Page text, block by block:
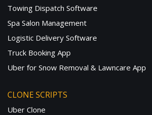
Towing Dispatch Software
Spa Salon Management
Logistic Delivery Software
Truck Booking App
Uber for Snow Removal & Lawncare App
CLONE SCRIPTS
Uber Clone